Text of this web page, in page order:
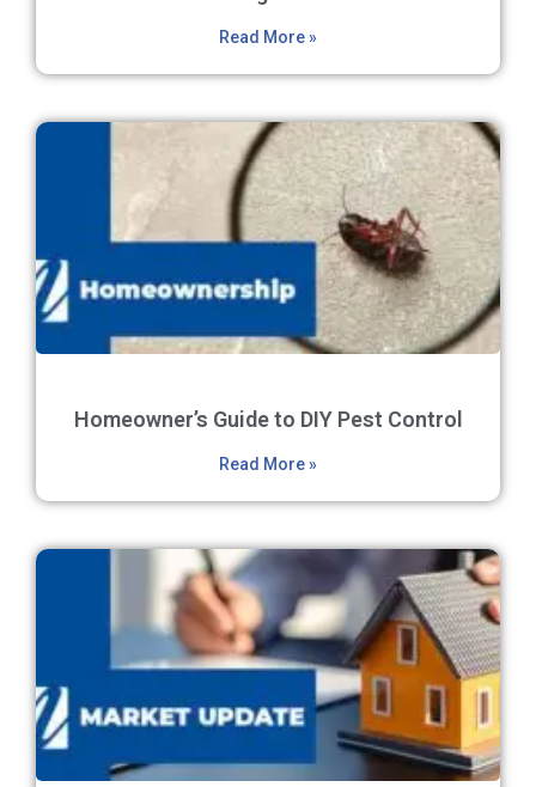
Read More »
Homeowner’s Guide to DIY Pest Control
Read More »